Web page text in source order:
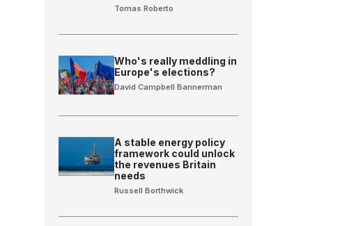
Tomas Roberto
Who's really meddling in
Europe's elections?
David Campbell Bannerman
A stable energy policy
framework could unlock
the revenues Britain
needs
Russell Borthwick